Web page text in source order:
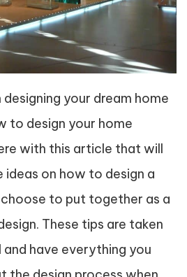
designing your dream home
to design your home
with this article that will
ideas on how to design a
to put together as a
These tips are taken
have everything you